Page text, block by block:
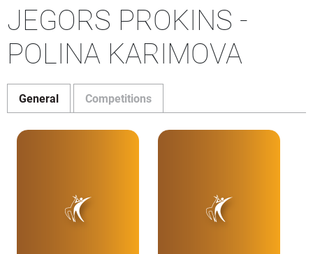
JEGORS PROKINS -
POLINA KARIMOVA
General Competitions